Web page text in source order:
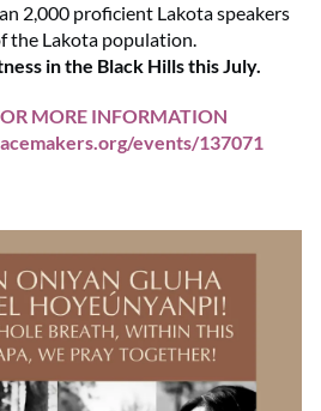
2,000 proficient Lakota speakers
the Lakota population.
in the Black Hills this July.
MORE INFORMATION
events/137071